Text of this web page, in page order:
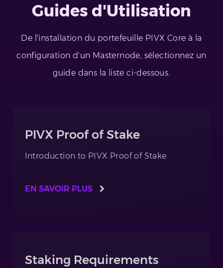
Guides d'Utilisation
De l'installation du portefeuille PIVX Core à la
configuration d'un Masternode, sélectionnez un
guide dans la liste ci-dessous.
PIVX Proof of Stake
Introduction to PIVX Proof of Stake
EN SAVOIR PLUS
Staking Requirements